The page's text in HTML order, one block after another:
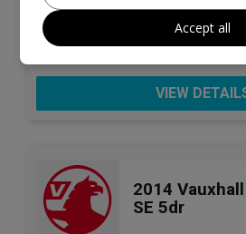
VIEW
2014
SE 5dr
Accept all